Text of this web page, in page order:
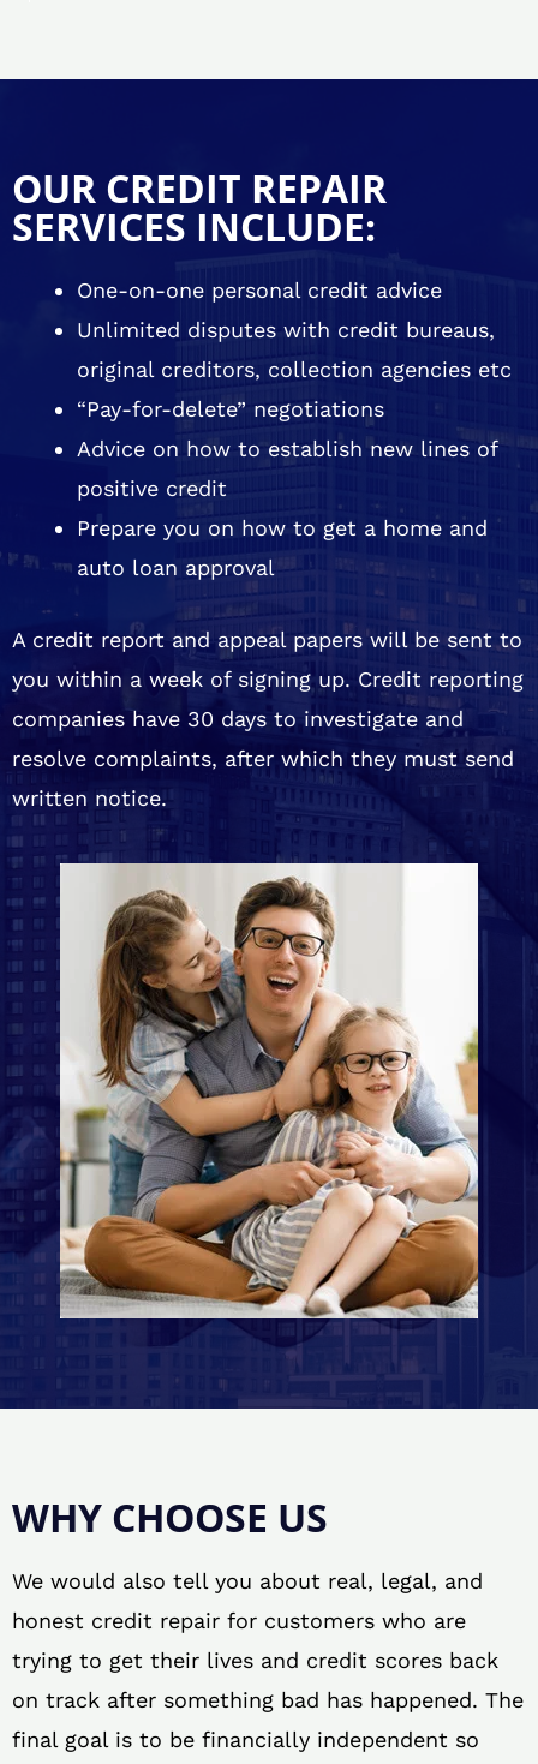
OUR CREDIT REPAIR
SERVICES INCLUDE:
One-on-one personal credit advice
Unlimited disputes with credit bureaus,
original creditors, collection agencies etc
“Pay-for-delete” negotiations
Advice on how to establish new lines of
positive credit
Prepare you on how to get a home and
auto loan approval
A credit report and appeal papers will be sent to
you within a week of signing up. Credit reporting
companies have 30 days to investigate and
resolve complaints, after which they must send
written notice.
WHY CHOOSE US
We would also tell you about real, legal, and
honest credit repair for customers who are
trying to get their lives and credit scores back
on track after something bad has happened. The
final goal is to be financially independent so